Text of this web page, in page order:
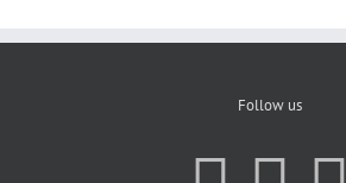
Follow us